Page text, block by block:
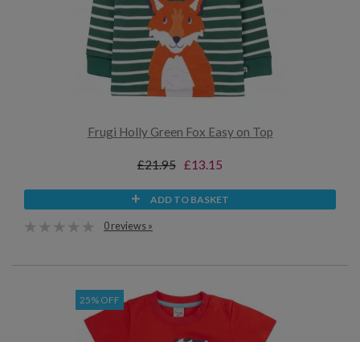
Frugi Holly Green Fox Easy on Top
£21.95 £13.15
ADD TO BASKET
0 reviews »
25% OFF